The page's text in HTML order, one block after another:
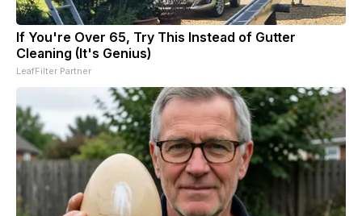
If You're Over 65, Try This Instead of Gutter
Cleaning (It's Genius)
LeafFilter Partner